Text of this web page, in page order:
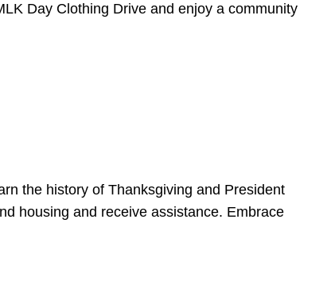
Day Clothing Drive and enjoy a community
the history of Thanksgiving and President
housing and receive assistance. Embrace